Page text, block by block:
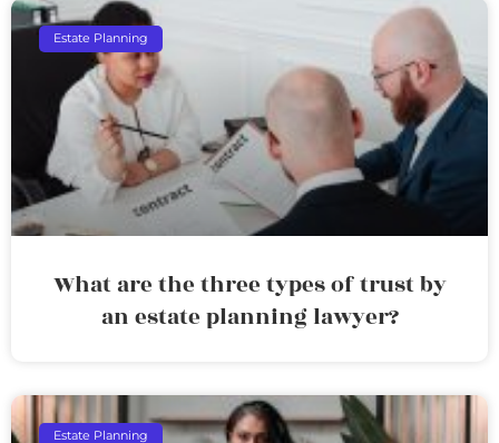
Estate Planning
What are the three types of trust by
an estate planning lawyer?
Estate Planning